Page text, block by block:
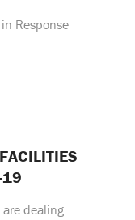
19
dealing